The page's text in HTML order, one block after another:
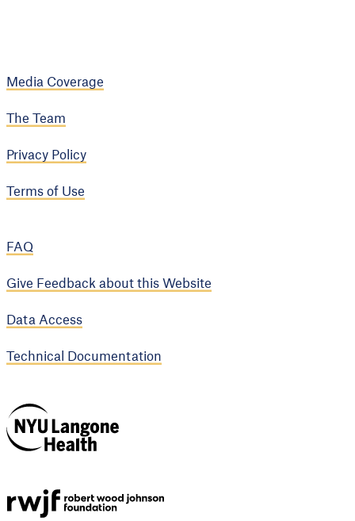
Media Coverage
The Team
Privacy Policy
Terms of Use
FAQ
Give Feedback about this Website
Data Access
Technical Documentation
Health